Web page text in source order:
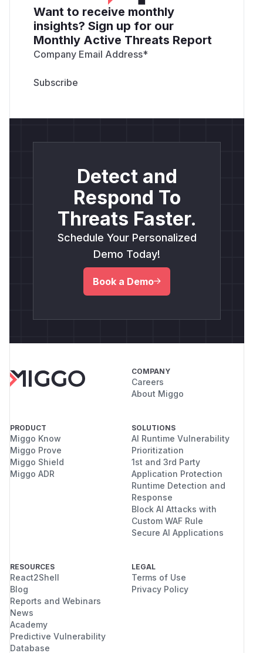
Want to receive monthly
insights? Sign up for our
Monthly Active Threats Report
Company Email Address*
Detect and
Respond To
Threats Faster.
Schedule Your Personalized
Demo Today!
Book a Demo
COMPANY
Careers
About Miggo
PRODUCT
Miggo Know
Miggo Prove
Miggo Shield
Miggo ADR
SOLUTIONS
AI Runtime Vulnerability
Prioritization
1st and 3rd Party
Application Protection
Runtime Detection and
Response
Block AI Attacks with
Custom WAF Rule
Secure AI Applications
RESOURCES
React2Shell
Blog
Reports and Webinars
News
Academy
Predictive Vulnerability
Database
LEGAL
Terms of Use
Privacy Policy